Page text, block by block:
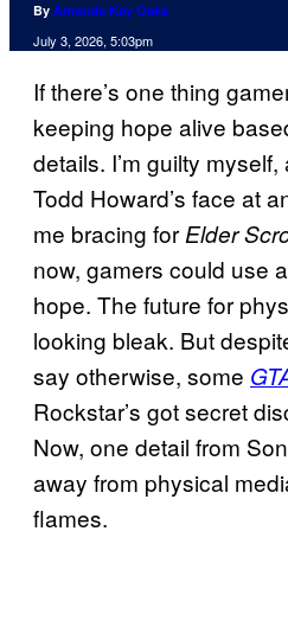
By Amanda Kay Oaks
July 3, 2026, 5:03pm
If there’s one thing
keeping hope alive
details. I’m guilty
Todd Howard’s face at
me bracing forElder
now, gamers could use
hope. The future for
looking bleak. But
say otherwise, some
Rockstar’s got secret
Now, one detail from
away from physical
flames.